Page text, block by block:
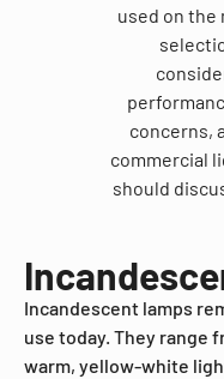
used on the
concerns,
commercial
should
Incandescent lamps
use today. They range
warm, yellow-white